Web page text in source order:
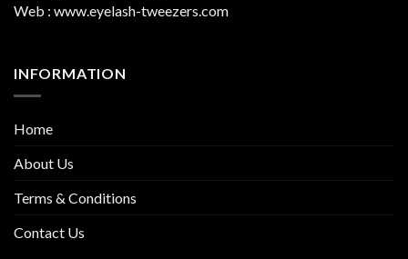
Web : www.eyelash-tweezers.com
INFORMATION
Home
About Us
Terms & Conditions
Contact Us